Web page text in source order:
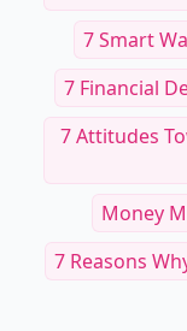
7 Smart
7 Financial
7 Attitudes
Money
7 Reasons